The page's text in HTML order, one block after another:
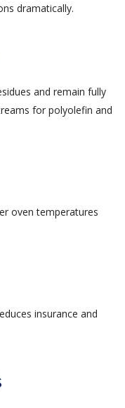
dramatically.
and remain fully
for polyolefin and
oven temperatures
insurance and